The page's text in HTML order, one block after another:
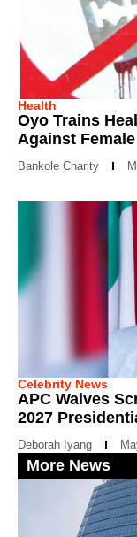
Health
Oyo Trains
Against
Bankole Charity
Celebrity News
APC Waives
2027
Deborah Iyang
More News